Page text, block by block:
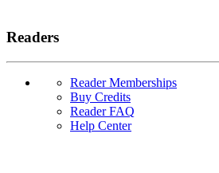
Readers
Reader Memberships
Buy Credits
Reader FAQ
Help Center